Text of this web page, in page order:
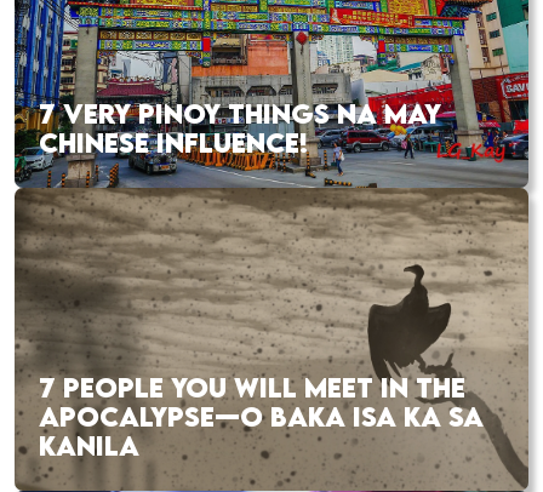
7 VERY PINOY THINGS NA MAY
CHINESE INFLUENCE!
7 PEOPLE YOU WILL MEET IN THE
APOCALYPSE—O BAKA ISA KA SA
KANILA